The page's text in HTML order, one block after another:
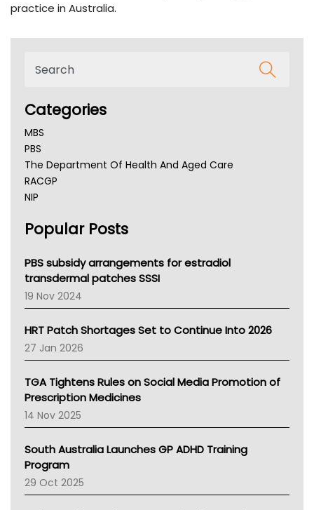
practice in Australia.
Categories
MBS
PBS
The Department Of Health And Aged Care
RACGP
NIP
NSW Health
Victoria Health
Tasmania News
Western Australia
SA Health
NT HEALTH
Pharmacy Board Of Ahpra
National Asthma Council
NT
AMA
NACCHO
BCNA
Asthma Australia
LFA
Palliative Care
Popular Posts
PBS subsidy arrangements for estradiol
transdermal patches SSSI
19 Nov 2024
HRT Patch Shortages Set to Continue Into 2026
27 Jan 2026
TGA Tightens Rules on Social Media Promotion of
Prescription Medicines
14 Nov 2025
South Australia Launches GP ADHD Training
Program
29 Oct 2025